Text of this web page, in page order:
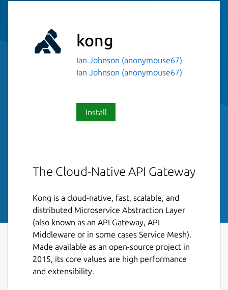
kong
Ian Johnson (anonymouse67)
Ian Johnson (anonymouse67)
Install
The Cloud-Native API Gateway
Kong is a cloud-native, fast, scalable, and
distributed Microservice Abstraction Layer
(also known as an API Gateway, API
Middleware or in some cases Service Mesh).
Made available as an open-source project in
2015, its core values are high performance
and extensibility.